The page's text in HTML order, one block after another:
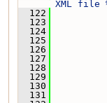
XML file
  122
  123
  124
  125
  126
  127
  128
  129
  130
  131